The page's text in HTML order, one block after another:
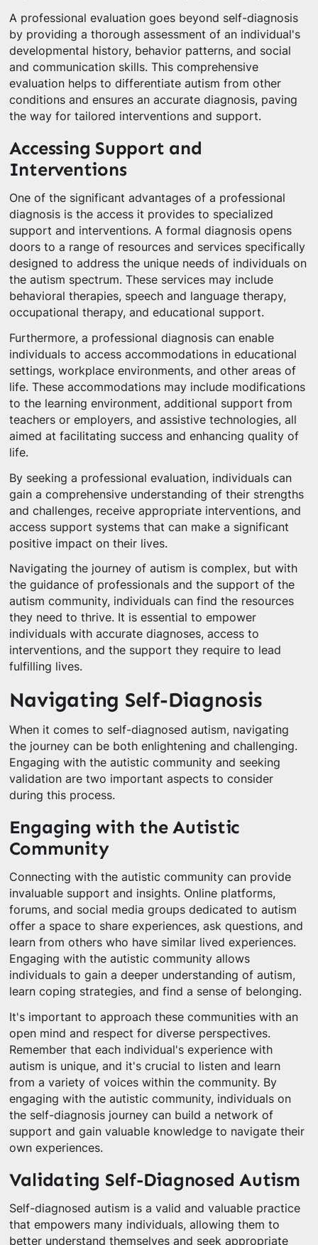
A professional evaluation goes beyond self-diagnosis
by providing a thorough assessment of an individual's
developmental history, behavior patterns, and social
and communication skills. This comprehensive
evaluation helps to differentiate autism from other
conditions and ensures an accurate diagnosis, paving
the way for tailored interventions and support.
Accessing Support and
Interventions
One of the significant advantages of a professional
diagnosis is the access it provides to specialized
support and interventions. A formal diagnosis opens
doors to a range of resources and services specifically
designed to address the unique needs of individuals on
the autism spectrum. These services may include
behavioral therapies, speech and language therapy,
occupational therapy, and educational support.
Furthermore, a professional diagnosis can enable
individuals to access accommodations in educational
settings, workplace environments, and other areas of
life. These accommodations may include modifications
to the learning environment, additional support from
teachers or employers, and assistive technologies, all
aimed at facilitating success and enhancing quality of
life.
By seeking a professional evaluation, individuals can
gain a comprehensive understanding of their strengths
and challenges, receive appropriate interventions, and
access support systems that can make a significant
positive impact on their lives.
Navigating the journey of autism is complex, but with
the guidance of professionals and the support of the
autism community, individuals can find the resources
they need to thrive. It is essential to empower
individuals with accurate diagnoses, access to
interventions, and the support they require to lead
fulfilling lives.
Navigating Self-Diagnosis
When it comes to self-diagnosed autism, navigating
the journey can be both enlightening and challenging.
Engaging with the autistic community and seeking
validation are two important aspects to consider
during this process.
Engaging with the Autistic
Community
Connecting with the autistic community can provide
invaluable support and insights. Online platforms,
forums, and social media groups dedicated to autism
offer a space to share experiences, ask questions, and
learn from others who have similar lived experiences.
Engaging with the autistic community allows
individuals to gain a deeper understanding of autism,
learn coping strategies, and find a sense of belonging.
It's important to approach these communities with an
open mind and respect for diverse perspectives.
Remember that each individual's experience with
autism is unique, and it's crucial to listen and learn
from a variety of voices within the community. By
engaging with the autistic community, individuals on
the self-diagnosis journey can build a network of
support and gain valuable knowledge to navigate their
own experiences.
Validating Self-Diagnosed Autism
Self-diagnosed autism is a valid and valuable practice
that empowers many individuals, allowing them to
better understand themselves and seek appropriate